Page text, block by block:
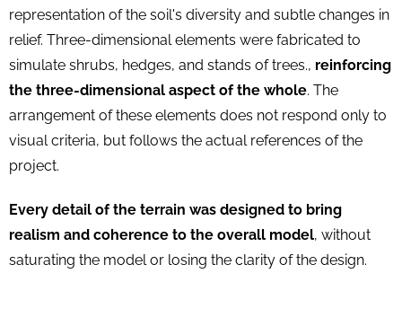
representation of the soil's diversity and subtle changes in
relief. Three-dimensional elements were fabricated to
simulate shrubs, hedges, and stands of trees., reinforcing
the three-dimensional aspect of the whole. The
arrangement of these elements does not respond only to
visual criteria, but follows the actual references of the
project.
Every detail of the terrain was designed to bring
realism and coherence to the overall model, without
saturating the model or losing the clarity of the design.